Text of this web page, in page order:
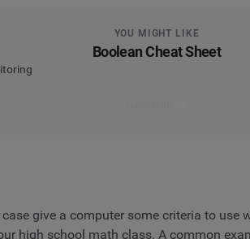
YOU MIGHT LIKE
Boolean Cheat Sheet
give a computer some criteria to use
high school math class. A common